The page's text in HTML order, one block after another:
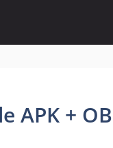
APK +